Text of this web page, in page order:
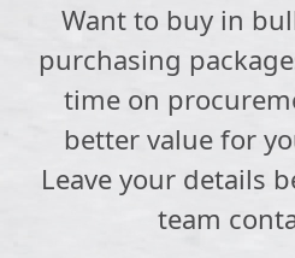
Want to buy in
purchasing
time on
better value for
Leave your details
team